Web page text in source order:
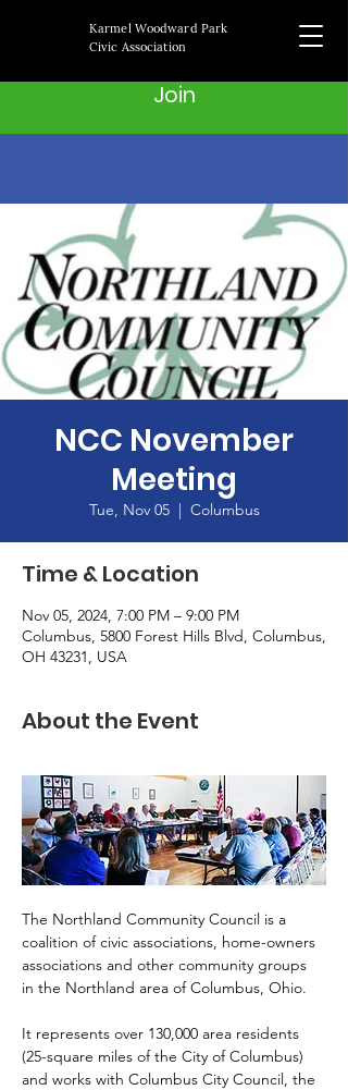
Karmel Woodward Park
Civic Association
Join
NCC November
Meeting
Tue, Nov 05
  |
Columbus
Time & Location
Nov 05, 2024, 7:00 PM – 9:00 PM
Columbus, 5800 Forest Hills Blvd, Columbus,
OH 43231, USA
About the Event
The Northland Community Council is a
coalition of civic associations, home-owners
associations and other community groups
in the Northland area of Columbus, Ohio.
It represents over 130,000 area residents
(25-square miles of the City of Columbus)
and works with Columbus City Council, the